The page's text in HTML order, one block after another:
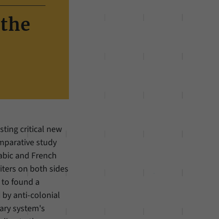
critical new
study
and French
on both sides
found a
anti-colonial
system's